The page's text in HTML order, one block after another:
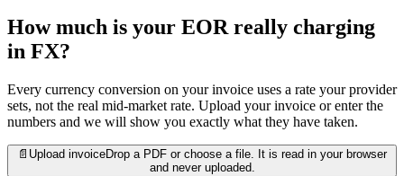
How much is your EOR really charging
in FX?
Every currency conversion on your invoice uses a rate your provider
sets, not the real mid-market rate. Upload your invoice or enter the
numbers and we will show you exactly what they have taken.
📄 Upload invoiceDrop a PDF or choose a file. It is read in your browser
and never uploaded.